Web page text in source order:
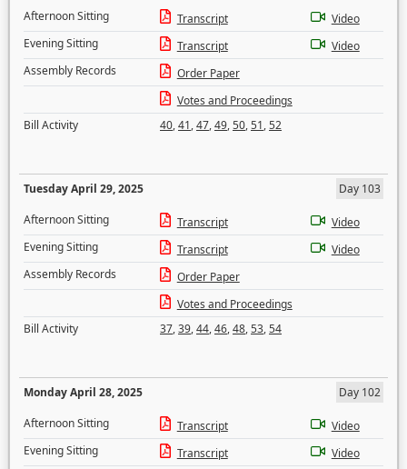
Afternoon Sitting
Transcript
Video
Evening Sitting
Transcript
Video
Assembly Records
Order Paper
Votes and Proceedings
Bill Activity
40,41,47,49,50,51,52
Tuesday April 29, 2025
Day 103
Afternoon Sitting
Transcript
Video
Evening Sitting
Transcript
Video
Assembly Records
Order Paper
Votes and Proceedings
Bill Activity
37,39,44,46,48,53,54
Monday April 28, 2025
Day 102
Afternoon Sitting
Transcript
Video
Evening Sitting
Transcript
Video